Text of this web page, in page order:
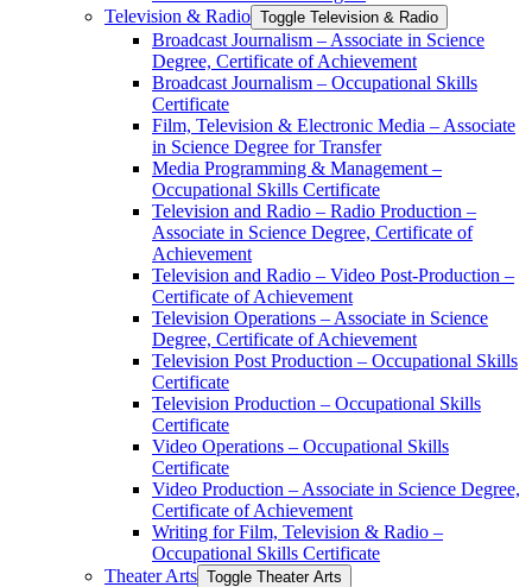
Television &​ Radio Toggle Television &​ Radio
Broadcast Journalism – Associate in Science
Degree, Certificate of Achievement
Broadcast Journalism – Occupational Skills
Certificate
Film, Television &​ Electronic Media – Associate
in Science Degree for Transfer
Media Programming &​ Management –
Occupational Skills Certificate
Television and Radio – Radio Production –
Associate in Science Degree, Certificate of
Achievement
Television and Radio – Video Post-​Production –
Certificate of Achievement
Television Operations – Associate in Science
Degree, Certificate of Achievement
Television Post Production – Occupational Skills
Certificate
Television Production – Occupational Skills
Certificate
Video Operations – Occupational Skills
Certificate
Video Production – Associate in Science Degree,
Certificate of Achievement
Writing for Film, Television &​ Radio –
Occupational Skills Certificate
Theater Arts Toggle Theater Arts